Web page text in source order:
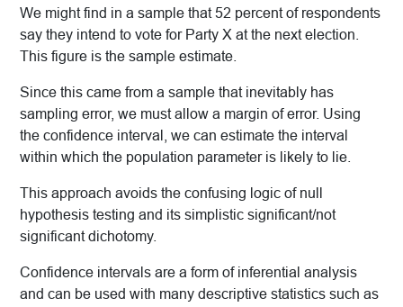
We might find in a sample that 52 percent of respondents
say they intend to vote for Party X at the next election.
This figure is the sample estimate.
Since this came from a sample that inevitably has
sampling error, we must allow a margin of error. Using
the confidence interval, we can estimate the interval
within which the population parameter is likely to lie.
This approach avoids the confusing logic of null
hypothesis testing and its simplistic significant/not
significant dichotomy.
Confidence intervals are a form of inferential analysis
and can be used with many descriptive statistics such as